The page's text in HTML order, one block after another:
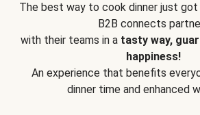
The best way to cook dinner just
B2B connects
with their teams in a tasty way,
happiness!
An experience that benefits
dinner time and enhanced